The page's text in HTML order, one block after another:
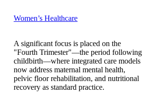
Women’s Healthcare
A significant focus is placed on the
"Fourth Trimester"—the period following
childbirth—where integrated care models
now address maternal mental health,
pelvic floor rehabilitation, and nutritional
recovery as standard practice.